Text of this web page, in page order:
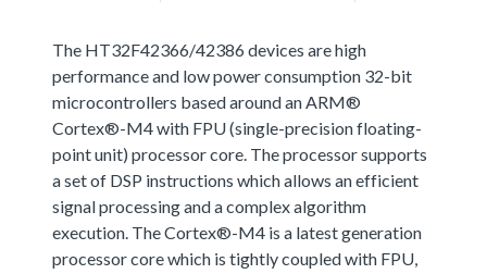
The HT32F42366/42386 devices are high
performance and low power consumption 32-bit
microcontrollers based around an ARM®
Cortex®-M4 with FPU (single-precision floating-
point unit) processor core. The processor supports
a set of DSP instructions which allows an efficient
signal processing and a complex algorithm
execution. The Cortex®-M4 is a latest generation
processor core which is tightly coupled with FPU,